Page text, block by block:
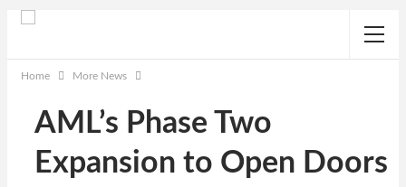
Home More News
AML’s Phase Two
Expansion to Open Doors